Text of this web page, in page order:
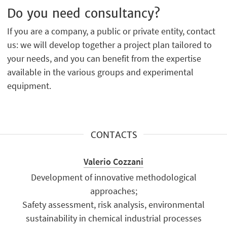
Do you need consultancy?
If you are a company, a public or private entity, contact
us: we will develop together a project plan tailored to
your needs, and you can benefit from the expertise
available in the various groups and experimental
equipment.
CONTACTS
Valerio Cozzani
Development of innovative methodological
approaches;
Safety assessment, risk analysis, environmental
sustainability in chemical industrial processes